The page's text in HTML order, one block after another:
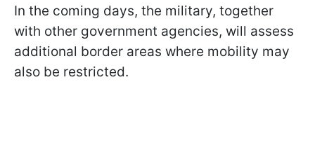
In the coming days, the military, together
with other government agencies, will assess
additional border areas where mobility may
also be restricted.